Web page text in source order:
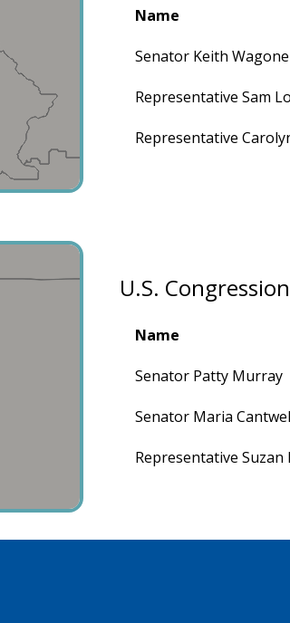
Name
Senator Keith
Representative Sam
Representative
U.S.
Name
Senator Patty Murray
Senator Maria
Representative Suzan